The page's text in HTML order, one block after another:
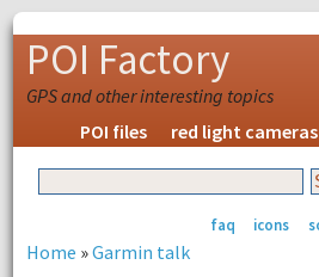
POI Factory
GPS and other interesting topics
POI files
red light cameras
faq icons
Home »Garmin talk